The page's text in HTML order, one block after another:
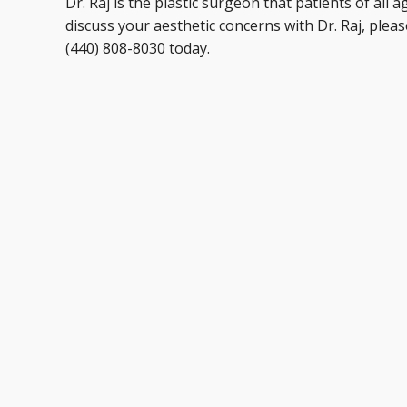
discuss your aesthetic concerns with Dr. Raj,
(440) 808-8030 today.